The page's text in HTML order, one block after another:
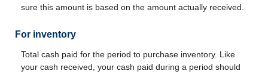
sure this amount is based on the amount actually received.
For inventory
Total cash paid for the period to purchase inventory. Like
your cash received, your cash paid during a period should